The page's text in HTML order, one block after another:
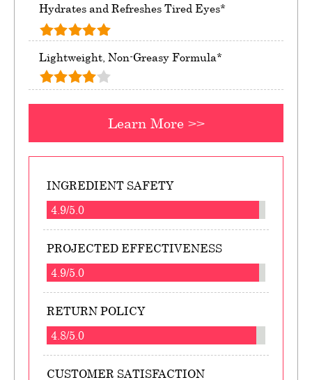
Hydrates and Refreshes Tired Eyes*
Lightweight, Non-Greasy Formula*
Learn More >>
INGREDIENT SAFETY
4.9/5.0
PROJECTED EFFECTIVENESS
4.9/5.0
RETURN POLICY
4.8/5.0
CUSTOMER SATISFACTION